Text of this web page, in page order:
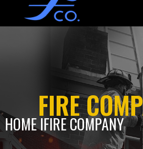
FIRE
HOME lFIRE COMPANY